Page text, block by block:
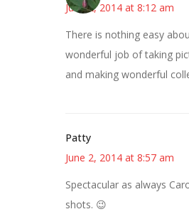
June 2, 2014 at 8:12 am
There is nothing easy
wonderful job of taking
and making wonderful
Patty
June 2, 2014 at 8:57 am
Spectacular as always
shots. 😉